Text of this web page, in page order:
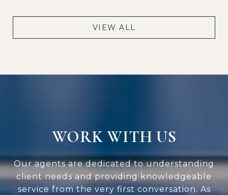
VIEW ALL
WORK WITH US
Our agents are dedicated to understanding
client needs and providing knowledgeable
service from the very first conversation. As